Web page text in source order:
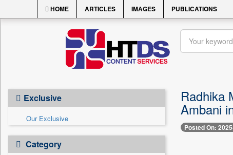
HOME ARTICLES IMAGES PUBLICATIONS
Exclusive
Our Exclusive
Category
Radhika
Ambani
Posted On: